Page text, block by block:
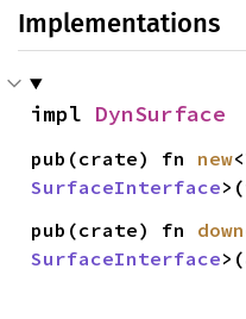
Implementations
impl DynSurface
pub(crate) fn new
SurfaceInterface
pub(crate) fn
SurfaceInterface